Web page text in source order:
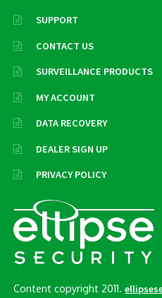
SUPPORT
CONTACT US
SURVEILLANCE PRODUCTS
MY ACCOUNT
DATA RECOVERY
DEALER SIGN UP
PRIVACY POLICY
Content copyright 2011.